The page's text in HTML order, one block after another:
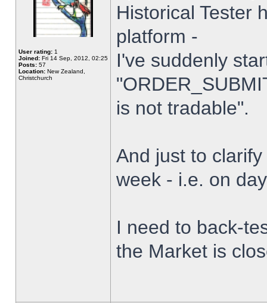
User rating: 1
Joined: Fri 14 Sep, 2012, 02:25
Posts: 57
Location: New Zealand,
Christchurch
Historical Tester
platform -
I've suddenly
is not tradable".
And just to
week - i.e. on
I need to back-
the Market is